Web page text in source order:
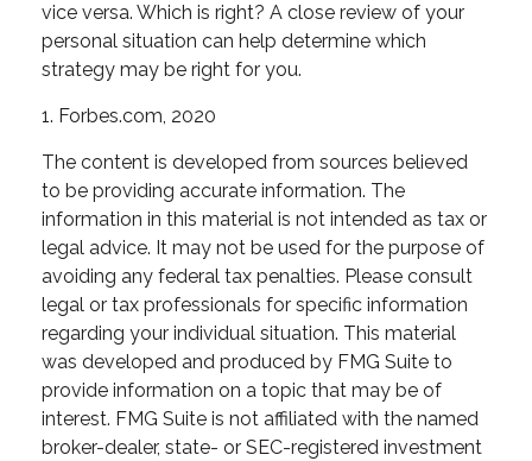
vice versa. Which is right? A close review of your
personal situation can help determine which
strategy may be right for you.
1. Forbes.com, 2020
The content is developed from sources believed
to be providing accurate information. The
information in this material is not intended as tax or
legal advice. It may not be used for the purpose of
avoiding any federal tax penalties. Please consult
legal or tax professionals for specific information
regarding your individual situation. This material
was developed and produced by FMG Suite to
provide information on a topic that may be of
interest. FMG Suite is not affiliated with the named
broker-dealer, state- or SEC-registered investment